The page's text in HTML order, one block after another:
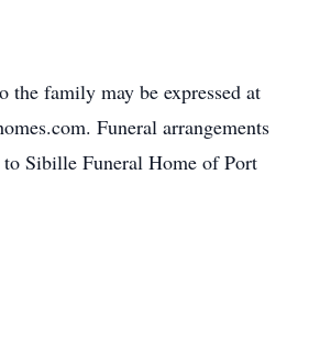
the family may be expressed at
Funeral arrangements
to Sibille Funeral Home of Port